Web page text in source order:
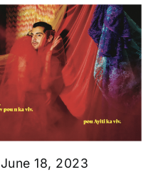
Views
June 18, 2023